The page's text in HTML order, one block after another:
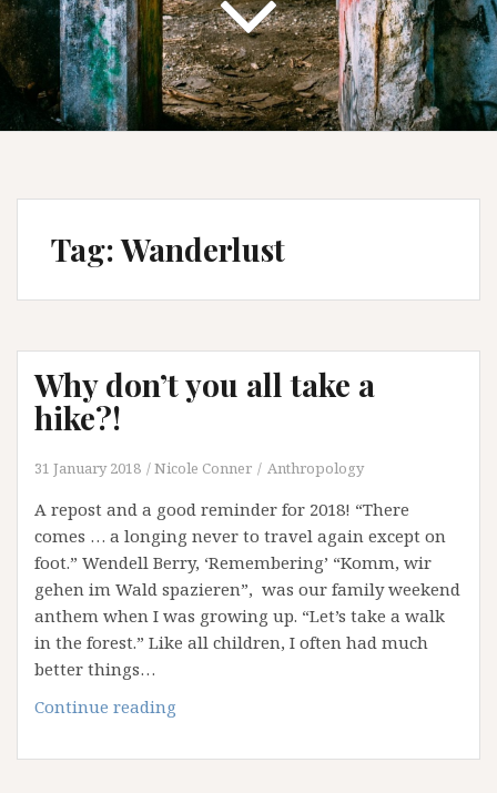
Tag:Wanderlust
Why don’t you all take a
hike?!
31 January 2018 Nicole Conner Anthropology
A repost and a good reminder for 2018! “There
comes … a longing never to travel again except on
foot.” Wendell Berry, ‘Remembering’ “Komm, wir
gehen im Wald spazieren”, was our family weekend
anthem when I was growing up. “Let’s take a walk
in the forest.” Like all children, I often had much
better things…
Continue reading
you